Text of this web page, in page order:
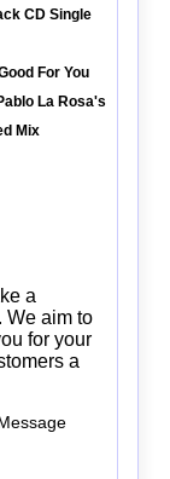
CD Single
For You
La Rosa's
Mix
a
We aim to
for your
a